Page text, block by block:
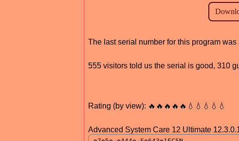
The last serial number for this program
555 visitors told us the serial is good, 310
Rating (by view): 🔥🔥🔥🔥🔥💧💧💧💧💧
Advanced System Care 12 Ultimate